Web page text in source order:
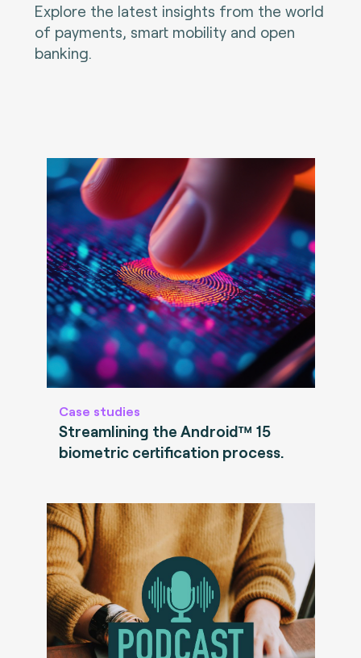
Explore the latest insights from the world
of payments, smart mobility and open
banking.
Case studies
Streamlining the Android™ 15
biometric certification process.